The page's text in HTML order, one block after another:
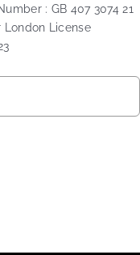
: GB 407 3074 21
London License